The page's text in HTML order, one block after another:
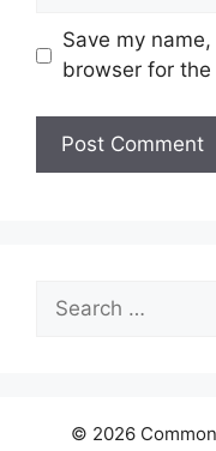
Save my
browser for
for:
© 2026